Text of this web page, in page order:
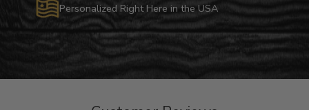
Personalized Right Here in the USA